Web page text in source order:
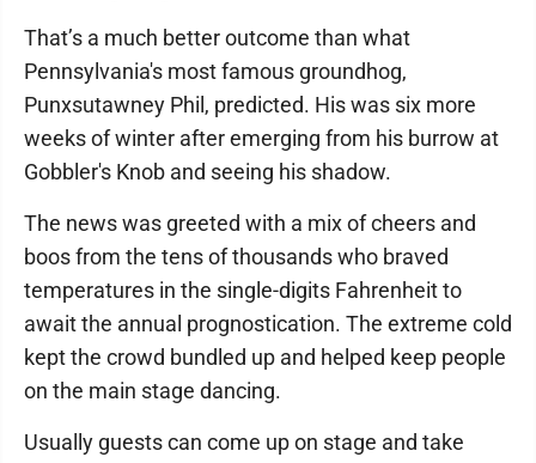
That’s a much better outcome than what
Pennsylvania's most famous groundhog,
Punxsutawney Phil, predicted. His was six more
weeks of winter after emerging from his burrow at
Gobbler's Knob and seeing his shadow.
The news was greeted with a mix of cheers and
boos from the tens of thousands who braved
temperatures in the single-digits Fahrenheit to
await the annual prognostication. The extreme cold
kept the crowd bundled up and helped keep people
on the main stage dancing.
Usually guests can come up on stage and take